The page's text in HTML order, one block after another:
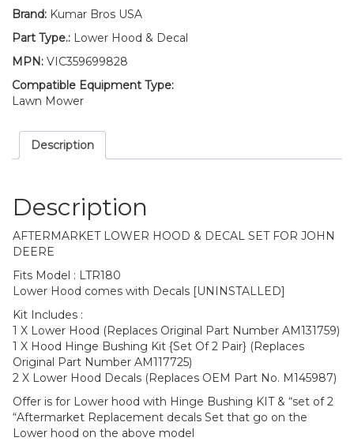
M145987
Fits
Deere
LTR180
quantity
Brand: Kumar Bros USA
Part Type.: Lower Hood & Decal
MPN: VIC359699828
Compatible Equipment Type:
Lawn Mower
Description
Description
AFTERMARKET LOWER HOOD & DECAL SET FOR JOHN
DEERE
Fits Model : LTR180
Lower Hood comes with Decals [UNINSTALLED]
Kit Includes :
1 X Lower Hood (Replaces Original Part Number AM131759)
1 X Hood Hinge Bushing Kit {Set Of 2 Pair} (Replaces
Original Part Number AM117725)
2 X Lower Hood Decals (Replaces OEM Part No. M145987)
Offer is for Lower hood with Hinge Bushing KIT & “set of 2
“Aftermarket Replacement decals Set that go on the
Lower hood on the above model